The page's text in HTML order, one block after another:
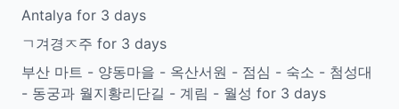
Antalya for 3 days
ㄱ겨경ㅈ주 for 3 days
부산 마트 - 양동마을 - 옥산서원 - 점심 - 숙소 - 첨성대
- 동궁과 월지황리단길 - 계림 - 월성 for 3 days